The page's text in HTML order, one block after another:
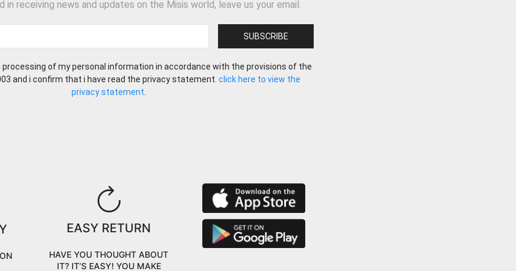
in receiving news and updates on the Misis world, leave us your email.
of my personal information in accordance with the provisions of the
and i confirm that i have read the privacy statement.click here to view the
privacy statement
EASY RETURN
HAVE YOU THOUGHT ABOUT
IT? IT’S EASY! YOU MAKE